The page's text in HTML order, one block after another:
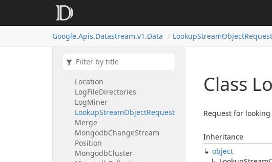
Google.Apis.Datastream.v1.Data LookupStreamObjectRequest
ListRoutesResponse
ListStreamsResponse
Location
LogFileDirectories
LogMiner
LookupStreamObjectRequest
Merge
MongodbChangeStream
Position
MongodbCluster
Class
Request for
Inheritance
object